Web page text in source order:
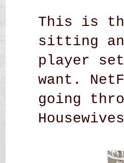
This is
sitting
player
want.
going